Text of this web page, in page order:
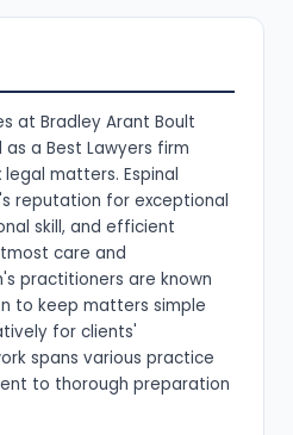
at Bradley Arant Boult
a Best Lawyers firm
matters. Espinal
reputation for exceptional
skill, and efficient
care and
practitioners are known
to keep matters simple
for clients'
spans various practice
to thorough preparation